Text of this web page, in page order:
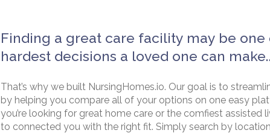
Finding a great care facility may be one
hardest decisions a loved one can
That’s why we built NursingHomes.io. Our goal is to
by helping you compare all of your options on one easy
you’re looking for great home care or the comfiest assisted
to connected you with the right fit. Simply search by